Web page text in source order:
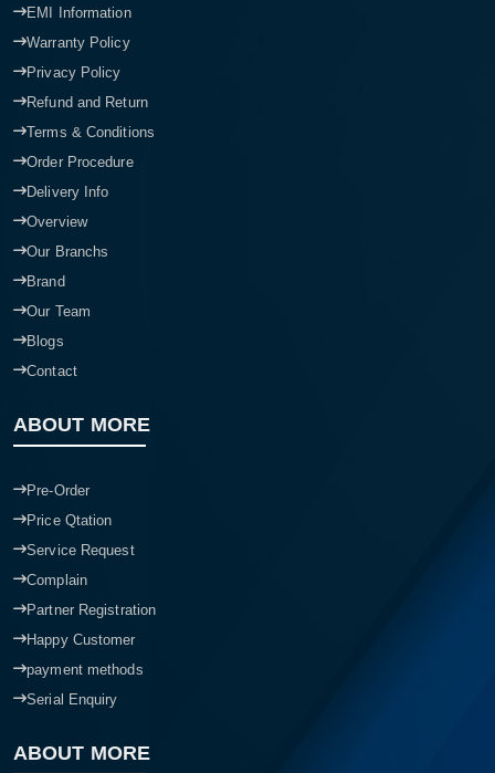
EMI Information
Warranty Policy
Privacy Policy
Refund and Return
Terms & Conditions
Order Procedure
Delivery Info
Overview
Our Branchs
Brand
Our Team
Blogs
Contact
ABOUT MORE
Pre-Order
Price Qtation
Service Request
Complain
Partner Registration
Happy Customer
payment methods
Serial Enquiry
ABOUT MORE